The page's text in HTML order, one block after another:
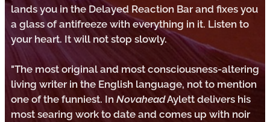
lands you in the Delayed Reaction Bar and fixes you
a glass of antifreeze with everything in it. Listen to
your heart. It will not stop slowly.
"The most original and most consciousness-altering
living writer in the English language, not to mention
one of the funniest. In NovaheadAylett delivers his
most searing work to date and comes up with noir